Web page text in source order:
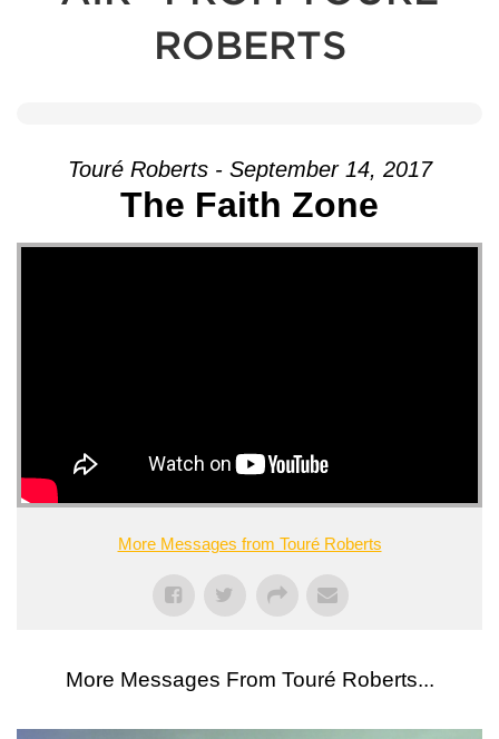
ROBERTS
Touré Roberts - September 14, 2017
The Faith Zone
More Messages from Touré Roberts
More Messages From Touré Roberts...